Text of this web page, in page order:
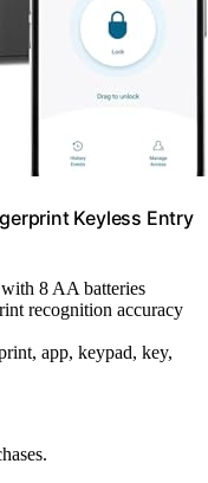
Keyless Entry
8 AA batteries
recognition accuracy
app, keypad, key,